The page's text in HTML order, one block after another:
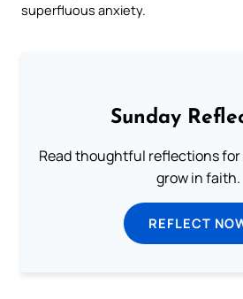
superfluous anxiety.
Sunday
Read thoughtful reflections for
grow in faith.
REFLECT